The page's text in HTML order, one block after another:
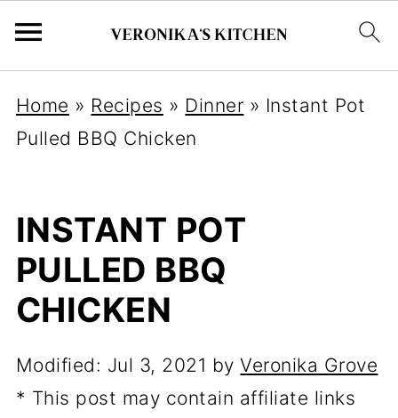
Home » Recipes » Dinner » Instant Pot
Pulled BBQ Chicken
INSTANT POT
PULLED BBQ
CHICKEN
Modified: Jul 3, 2021 byVeronika Grove
* This post may contain affiliate links